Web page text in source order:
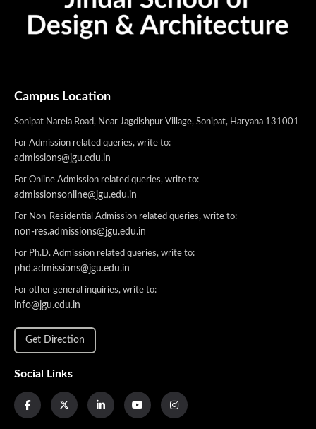
Campus Location
Sonipat Narela Road, Near Jagdishpur Village, Sonipat, Haryana 131001
For Admission related queries, write to:
admissions@jgu.edu.in
For Online Admission related queries, write to:
admissionsonline@jgu.edu.in
For Non-Residential Admission related queries, write to:
non-res.admissions@jgu.edu.in
For Ph.D. Admission related queries, write to:
phd.admissions@jgu.edu.in
For other general inquiries, write to:
info@jgu.edu.in
Get Direction
Social Links